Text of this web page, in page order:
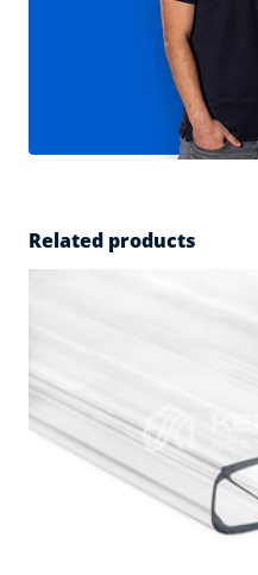
Related products